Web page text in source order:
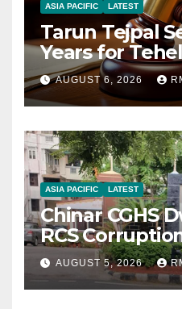
ASIA PACIFIC LATEST
Tarun Tejpal
Years for
AUGUST 6, 2026
ASIA PACIFIC LATEST
Chinar CGHS
RCS
AUGUST 5, 2026